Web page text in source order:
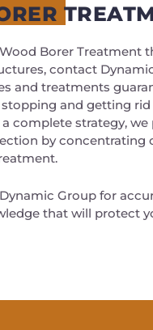
Borer Treatment
contact
and treatments
and getting
complete strategy, we
by concentrating
Group for
that will protect